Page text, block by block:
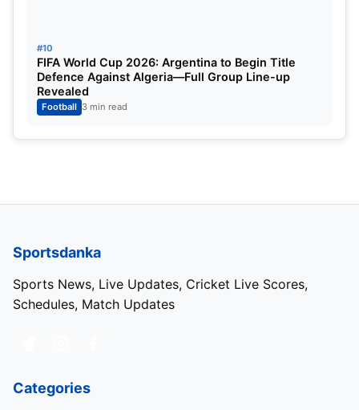
#10
FIFA World Cup 2026: Argentina to Begin Title
Defence Against Algeria—Full Group Line-up
Revealed
Football 3 min read
Sportsdanka
Sports News, Live Updates, Cricket Live Scores,
Schedules, Match Updates
Categories